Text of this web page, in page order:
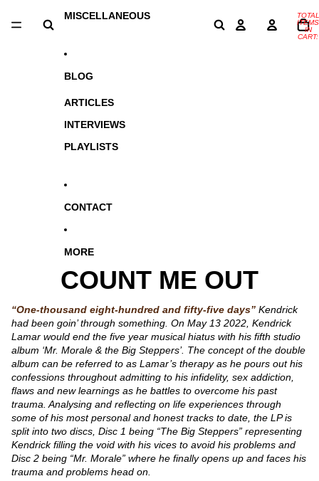
MISCELLANEOUS
BLOG
ARTICLES
INTERVIEWS
PLAYLISTS
CONTACT
MORE
TOTAL
ITEMS
IN
CART:
COUNT ME OUT
“One-thousand eight-hundred and fifty-five days” Kendrick
had been goin’ through something. On May 13 2022, Kendrick
Lamar would end the five year musical hiatus with his fifth studio
album ‘Mr. Morale & the Big Steppers’. The concept of the double
album can be referred to as Lamar’s therapy as he pours out his
confessions throughout admitting to his infidelity, sex addiction,
flaws and new learnings as he battles to overcome his past
trauma. Analysing and reflecting on life experiences through
some of his most personal and honest tracks to date, the LP is
split into two discs, Disc 1 being “The Big Steppers” representing
Kendrick filling the void with his vices to avoid his problems and
Disc 2 being “Mr. Morale” where he finally opens up and faces his
trauma and problems head on.